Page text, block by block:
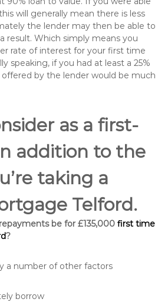
will generally mean there is less
the lender may then be able to
result. Which simply means you
rate of interest for your first time
speaking, if you had at least a 25%
by the lender would be much
as a first-
addition to the
taking a
Telford.
be for £135,000 first time
?
a number of other factors
borrow